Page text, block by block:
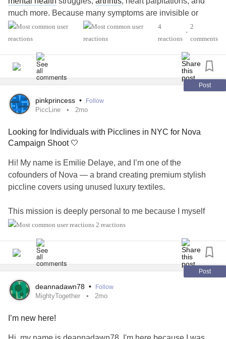
much more. Because many symptoms are invisible or
fluctuate over time, the realities of living with
Lyme disease
are often misunderstood.
What do you wish others understood better about living
with
Lyme disease
? What has been the most challenging
part of your experience? What resources, treatments, or
coping strategies have been the most helpful? Where do
you feel you need more support right now?
#LymeDisease #ChronicIllness #MentalHealth
#CheckInWithMe #ChronicPain
#Arthritis
#Anxiety #Depression
4
reactions
•
2
comments
Post
pinkprincess • Follow
PiccLine 2mo
Looking for Individuals with Picclines in NYC for Nova
Campaign Shoot 🤍
Hi! My name is Emilie Delaye, and I’m one of the
cofounders of Nova — a brand creating premium stylish
piccline covers using unused luxury textiles.
This mission is deeply personal to me because I myself
had both a piccline and a port, and I know firsthand how
medical journey.
We’re currently casting individuals in New York City who
currently have a piccline or have had one before for an
upcoming campaign shoot taking place May 27–29.
Our mission is centered around confidence,
2 reactions
Post
deannadawn78 • Follow
MightyTogether 2mo
I’m new here!